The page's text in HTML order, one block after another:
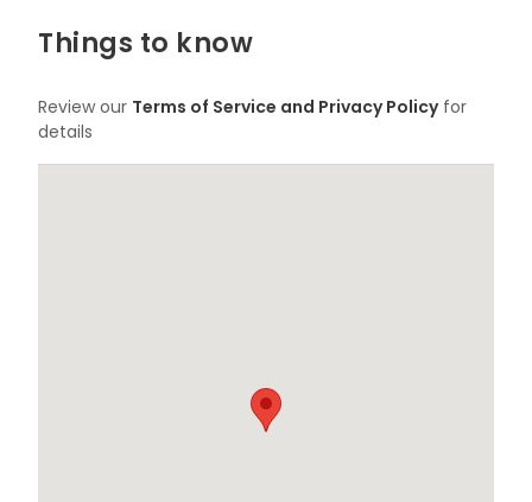
Things to know
Review our Terms of Service and Privacy Policyfor
details